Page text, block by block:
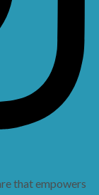
that empowers